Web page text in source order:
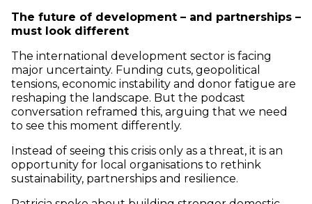
The future of development – and partnerships –
must look different
The international development sector is facing
major uncertainty. Funding cuts, geopolitical
tensions, economic instability and donor fatigue are
reshaping the landscape. But the podcast
conversation reframed this, arguing that we need
to see this moment differently.
Instead of seeing this crisis only as a threat, it is an
opportunity for local organisations to rethink
sustainability, partnerships and resilience.